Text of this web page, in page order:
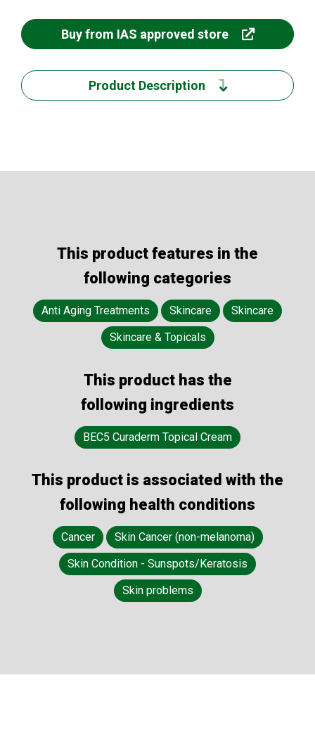
Buy from IAS approved store
Product Description
This product features in the
following categories
Anti Aging Treatments Skincare
Skincare
Skincare & Topicals
This product has the
following ingredients
BEC5 Curaderm Topical Cream
This product is associated with the
following health conditions
Cancer
Skin Cancer (non-melanoma)
Skin Condition - Sunspots/Keratosis
Skin problems